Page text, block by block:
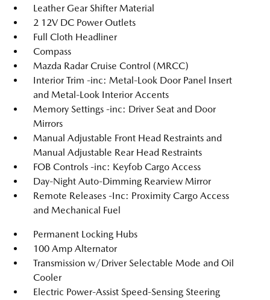
Leather Gear Shifter Material
2 12V DC Power Outlets
Full Cloth Headliner
Compass
Mazda Radar Cruise Control (MRCC)
Interior Trim -inc: Metal-Look Door Panel Insert
and Metal-Look Interior Accents
Memory Settings -inc: Driver Seat and Door
Mirrors
Manual Adjustable Front Head Restraints and
Manual Adjustable Rear Head Restraints
FOB Controls -inc: Keyfob Cargo Access
Day-Night Auto-Dimming Rearview Mirror
Remote Releases -Inc: Proximity Cargo Access
and Mechanical Fuel
Permanent Locking Hubs
100 Amp Alternator
Transmission w/Driver Selectable Mode and Oil
Cooler
Electric Power-Assist Speed-Sensing Steering